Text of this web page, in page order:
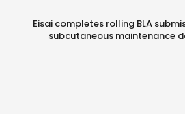
Eisai completes rolling BLA
subcutaneous maintenance